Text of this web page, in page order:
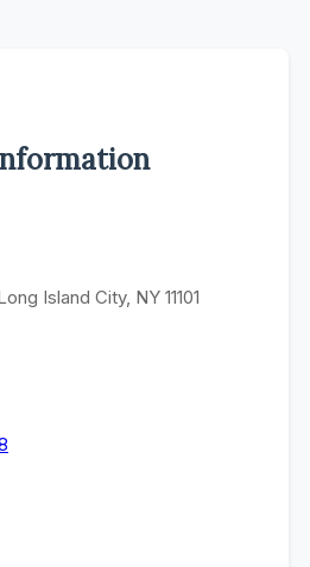
Island City, NY 11101